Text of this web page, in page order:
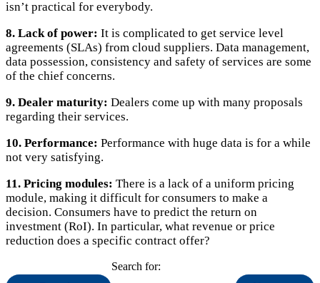
isn’t practical for everybody.
8. Lack of power: It is complicated to get service level
agreements (SLAs) from cloud suppliers. Data management,
data possession, consistency and safety of services are some
of the chief concerns.
9. Dealer maturity: Dealers come up with many proposals
regarding their services.
10. Performance: Performance with huge data is for a while
not very satisfying.
11. Pricing modules: There is a lack of a uniform pricing
module, making it difficult for consumers to make a
decision. Consumers have to predict the return on
investment (RoI). In particular, what revenue or price
reduction does a specific contract offer?
Search for: